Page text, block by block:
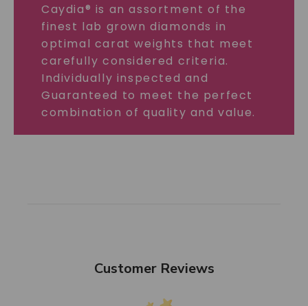
Caydia® is an assortment of the
finest lab grown diamonds in
optimal carat weights that meet
carefully considered criteria.
Individually inspected and
Guaranteed to meet the perfect
combination of quality and value.
Customer Reviews